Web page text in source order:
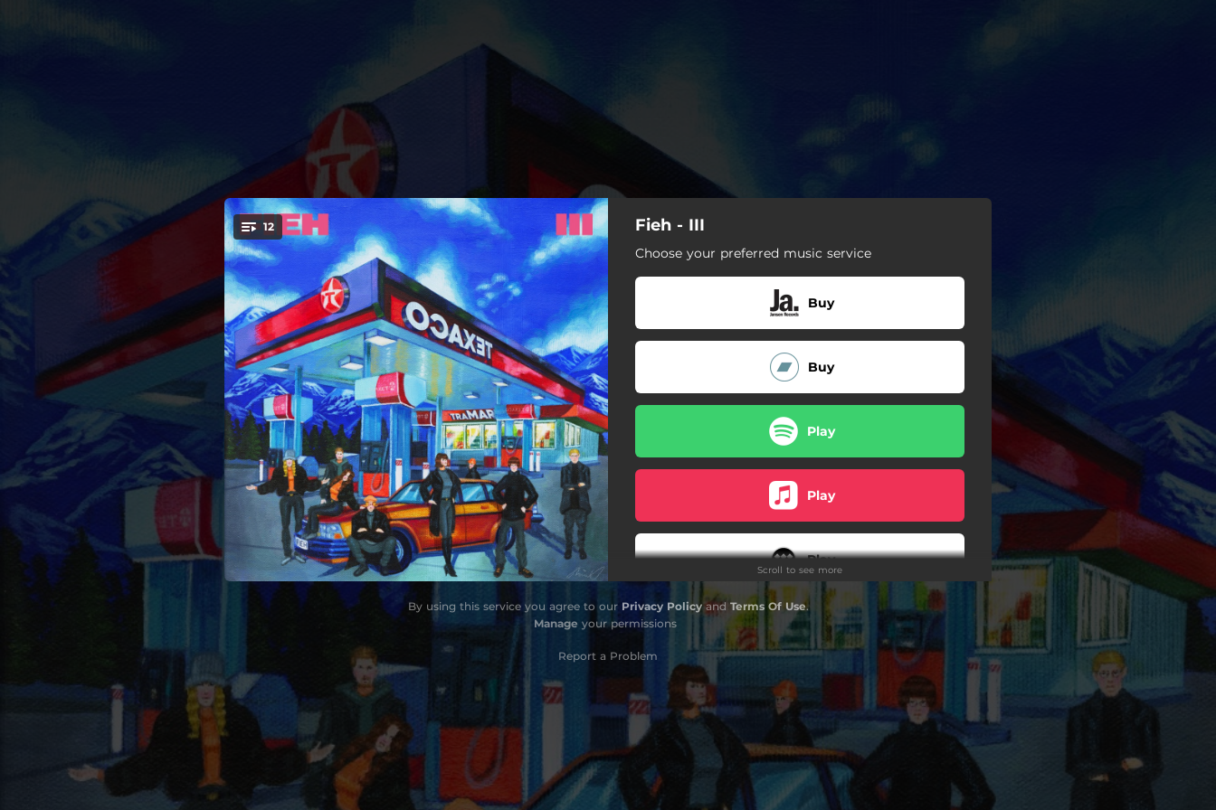
You're all set!
12
Full Time (Part Time Allthetime)
05:11
Judy Law
03:47
Supergud
03:44
Inbox
03:31
Band Aid
04:23
Texas Baby
03:48
Streamline
Drinking Again
Munni in the Microwave
03:40
A.T.T
03:44
My Dream
Daylight
04:42
Fieh - III
Choose your preferred music service
Buy
Buy
Play
Play
Play
Play
Download
Buy
Scroll to see more
By using this service you agree to our Privacy Policyand Terms Of Use.
Manage your permissions
Report a Problem